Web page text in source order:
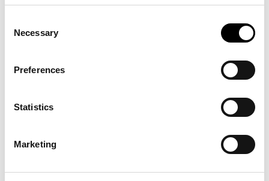
Selection
Necessary
Preferences
Statistics
Marketing
SLIM-FIT POLO
SHIRT
€120.00
€200.00